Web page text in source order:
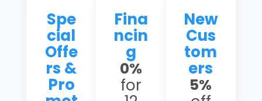
Spe
cial
Offe
rs &
Pro
Fina
ncin
g
0%
for
New
Cus
tom
ers
5%